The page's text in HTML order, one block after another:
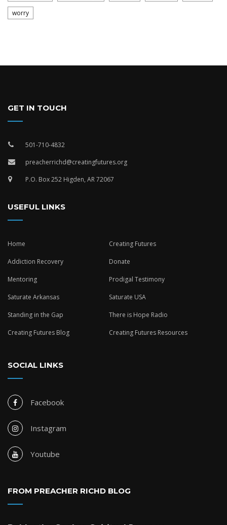
worry
GET IN TOUCH
501-710-4832
preacherrichd@creatingfutures.org
P.O. Box 252 Higden, AR 72067
USEFUL LINKS
Home Creating Futures
Addiction Recovery Donate
Mentoring Prodigal Testimony
Saturate Arkansas Saturate USA
Standing in the Gap There is Hope Radio
Creating Futures Blog Creating Futures Resources
SOCIAL LINKS
Facebook
Instagram
Youtube
FROM PREACHER RICHD BLOG